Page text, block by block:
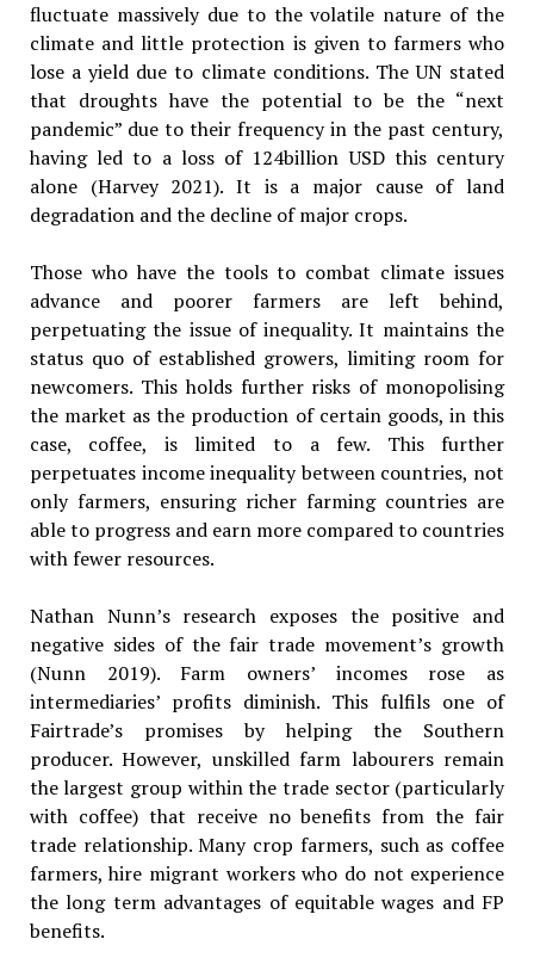
fluctuate massively due to the volatile nature of the
climate and little protection is given to farmers who
lose a yield due to climate conditions. The UN stated
that droughts have the potential to be the “next
pandemic” due to their frequency in the past century,
having led to a loss of 124billion USD this century
alone (Harvey 2021). It is a major cause of land
degradation and the decline of major crops.
Those who have the tools to combat climate issues
advance and poorer farmers are left behind,
perpetuating the issue of inequality. It maintains the
status quo of established growers, limiting room for
newcomers. This holds further risks of monopolising
the market as the production of certain goods, in this
case, coffee, is limited to a few. This further
perpetuates income inequality between countries, not
only farmers, ensuring richer farming countries are
able to progress and earn more compared to countries
with fewer resources.
Nathan Nunn’s research exposes the positive and
negative sides of the fair trade movement’s growth
(Nunn 2019). Farm owners’ incomes rose as
intermediaries’ profits diminish. This fulfils one of
Fairtrade’s promises by helping the Southern
producer. However, unskilled farm labourers remain
the largest group within the trade sector (particularly
with coffee) that receive no benefits from the fair
trade relationship. Many crop farmers, such as coffee
farmers, hire migrant workers who do not experience
the long term advantages of equitable wages and FP
benefits.